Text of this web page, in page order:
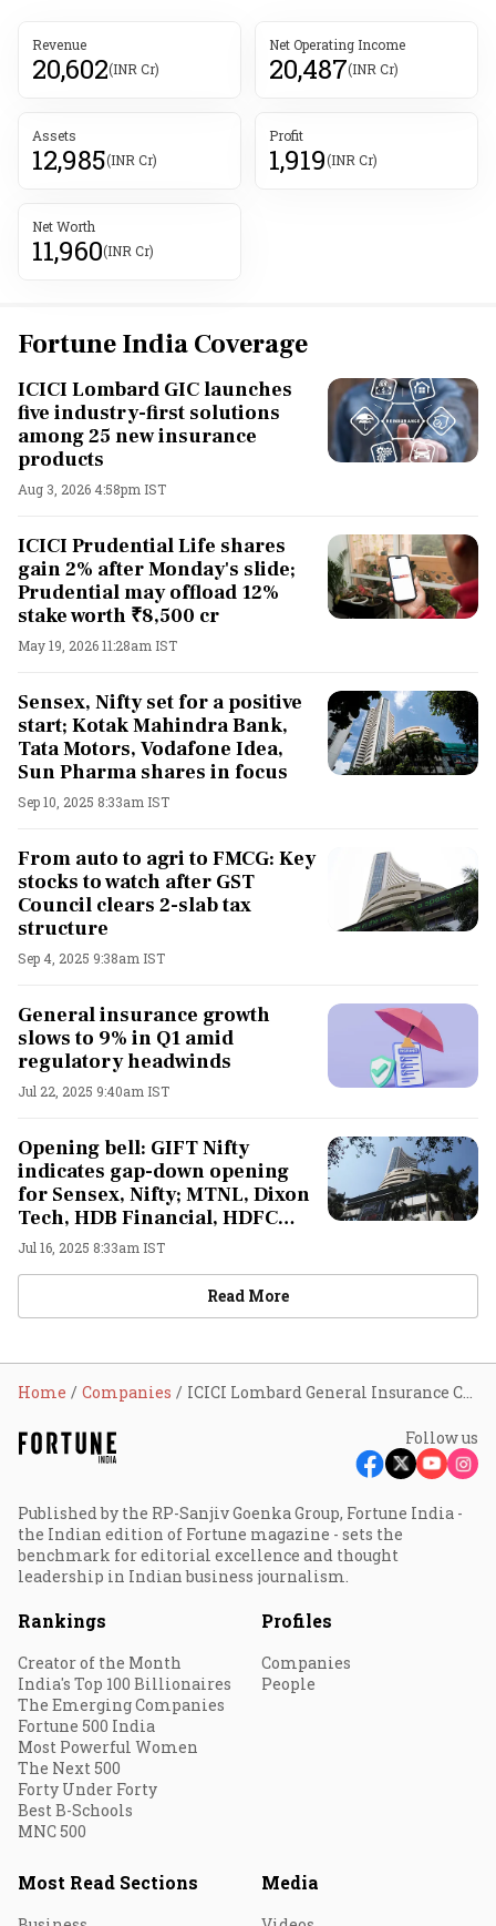
Revenue
20,602(INR Cr)
Net Operating Income
20,487(INR Cr)
Assets
12,985(INR Cr)
Profit
1,919(INR Cr)
Net Worth
11,960(INR Cr)
Fortune India Coverage
ICICI Lombard GIC launches
five industry-first solutions
among 25 new insurance
products
Aug 3, 2026 4:58pm IST
ICICI Prudential Life shares
gain 2% after Monday's slide;
Prudential may offload 12%
stake worth ₹8,500 cr
May 19, 2026 11:28am IST
Sensex, Nifty set for a positive
start; Kotak Mahindra Bank,
Tata Motors, Vodafone Idea,
Sun Pharma shares in focus
Sep 10, 2025 8:33am IST
From auto to agri to FMCG: Key
stocks to watch after GST
Council clears 2-slab tax
structure
Sep 4, 2025 9:38am IST
General insurance growth
slows to 9% in Q1 amid
regulatory headwinds
Jul 22, 2025 9:40am IST
Opening bell: GIFT Nifty
indicates gap-down opening
for Sensex, Nifty; MTNL, Dixon
Tech, HDB Financial, HDFC
Life, ITC Hotels, Tech
Mahindra shares in focus
Jul 16, 2025 8:33am IST
Read More
Home Companies
Follow us
Published by the RP-Sanjiv Goenka Group, Fortune India -
the Indian edition of Fortune magazine - sets the
benchmark for editorial excellence and thought
leadership in Indian business journalism.
Rankings
Creator of the Month
India's Top 100 Billionaires
The Emerging Companies
Fortune 500 India
Most Powerful Women
The Next 500
Forty Under Forty
Best B-Schools
MNC 500
Profiles
Companies
People
Most Read Sections Media